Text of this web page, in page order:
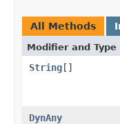
All Methods
Modifier and Type
String[]
DynAny